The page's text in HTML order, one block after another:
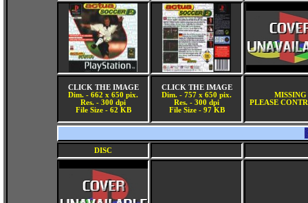
CLICK THE IMAGE
Dim. - 662 x 650 pix.
Res. - 300 dpi
File Size - 62 KB
CLICK THE IMAGE
Dim. - 757 x 650 pix.
Res. - 300 dpi
File Size - 97 KB
MISSING
PLEASE
DISC